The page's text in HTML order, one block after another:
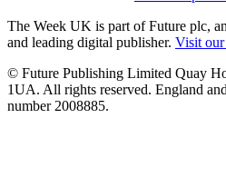
The Week UK is part of Future plc,
and leading digital publisher. Visit our
© Future Publishing Limited Quay
1UA. All rights reserved. England
number 2008885.